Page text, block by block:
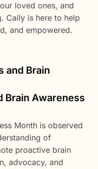
loved ones, and
Caily is here to help
and empowered.
and Brain
Brain Awareness
Month is observed
of
proactive brain
advocacy, and